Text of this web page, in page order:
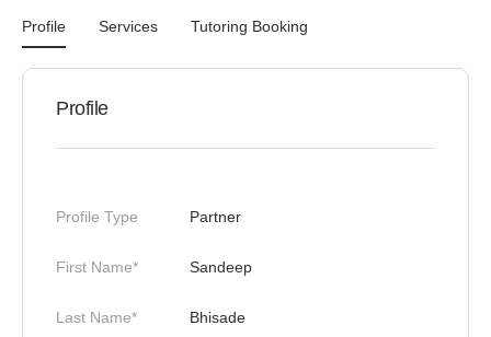
Profile Services Tutoring Booking
Profile
Profile Type Partner
First Name* Sandeep
Last Name* Bhisade